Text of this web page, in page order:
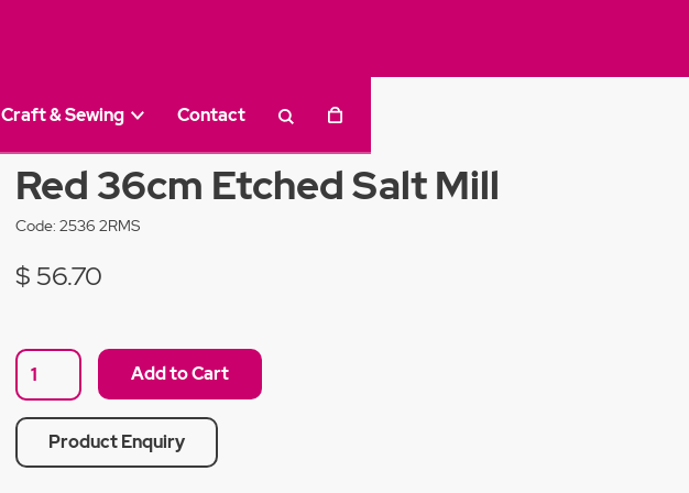
Craft & Sewing Contact
Red 36cm Etched Salt Mill
Code: 2536 2RMS
$ 56.70
Product Enquiry